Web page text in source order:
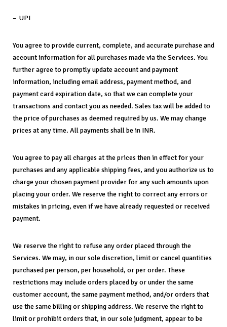
– UPI
You agree to provide current, complete, and accurate purchase and
account information for all purchases made via the Services. You
further agree to promptly update account and payment
information, including email address, payment method, and
payment card expiration date, so that we can complete your
transactions and contact you as needed. Sales tax will be added to
the price of purchases as deemed required by us. We may change
prices at any time. All payments shall be in INR.
You agree to pay all charges at the prices then in effect for your
purchases and any applicable shipping fees, and you authorize us to
charge your chosen payment provider for any such amounts upon
placing your order. We reserve the right to correct any errors or
mistakes in pricing, even if we have already requested or received
payment.
We reserve the right to refuse any order placed through the
Services. We may, in our sole discretion, limit or cancel quantities
purchased per person, per household, or per order. These
restrictions may include orders placed by or under the same
customer account, the same payment method, and/or orders that
use the same billing or shipping address. We reserve the right to
limit or prohibit orders that, in our sole judgment, appear to be